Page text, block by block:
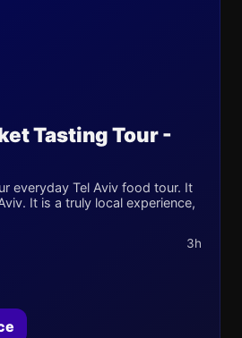
Tasting Tour -
everyday Tel Aviv food tour. It
It is a truly local experience,
3h